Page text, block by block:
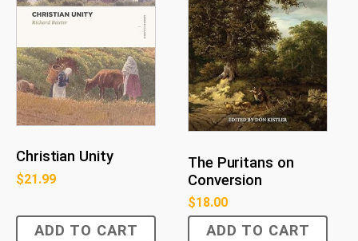
Christian Unity
$21.99
ADD TO CART
The Puritans on
Conversion
$18.00
ADD TO CART